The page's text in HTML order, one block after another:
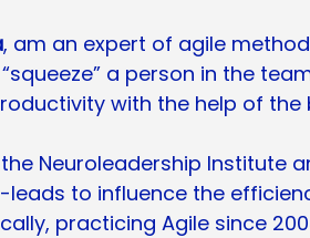
, am an expert of agile
a person in the
with the help of
Neuroleadership Institute
to influence the
practicing Agile since